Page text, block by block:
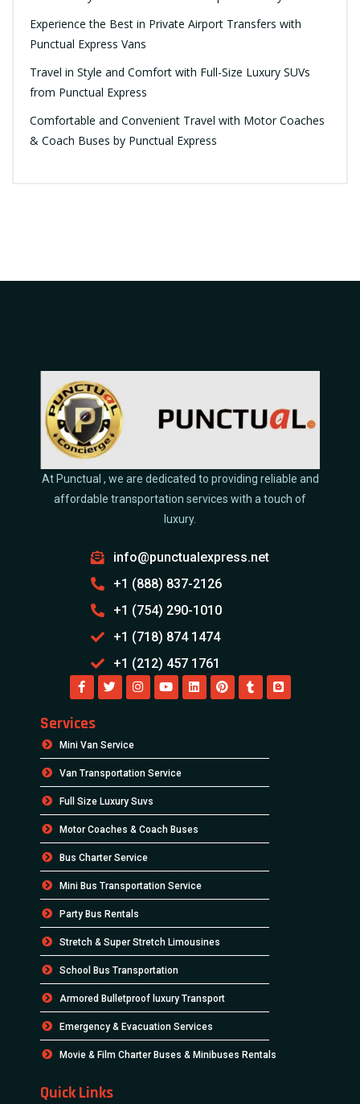
Experience the Best in Private Airport Transfers with
Punctual Express Vans
Travel in Style and Comfort with Full-Size Luxury SUVs
from Punctual Express
Comfortable and Convenient Travel with Motor Coaches
& Coach Buses by Punctual Express
At Punctual , we are dedicated to providing reliable and
affordable transportation services with a touch of
luxury.
info@punctualexpress.net
+1 (888) 837-2126
+1 (754) 290-1010
+1 (718) 874 1474
+1 (212) 457 1761
Services
Mini Van Service
Van Transportation Service
Full Size Luxury Suvs
Motor Coaches & Coach Buses
Bus Charter Service
Mini Bus Transportation Service
Party Bus Rentals
Stretch & Super Stretch Limousines
School Bus Transportation
Armored Bulletproof luxury Transport
Emergency & Evacuation Services
Movie & Film Charter Buses & Minibuses Rentals
Quick Links